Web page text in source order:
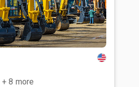
+ 8 more